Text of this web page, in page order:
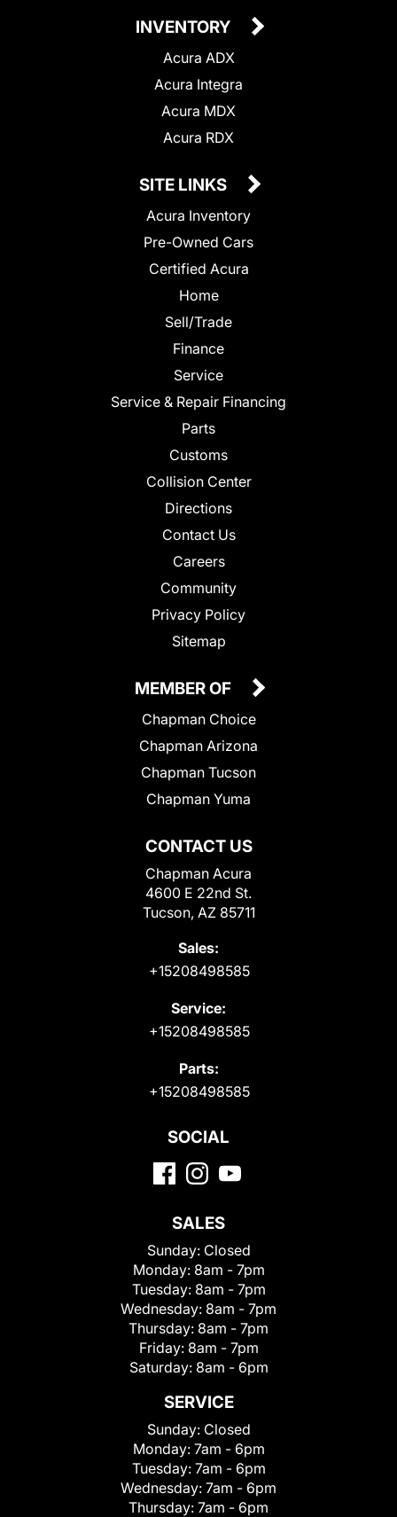
INVENTORY
Acura ADX
Acura Integra
Acura MDX
Acura RDX
SITE LINKS
Acura Inventory
Pre-Owned Cars
Certified Acura
Home
Sell/Trade
Finance
Service
Service & Repair Financing
Parts
Customs
Collision Center
Directions
Contact Us
Careers
Community
Privacy Policy
Sitemap
CONTACT US
Chapman Acura
4600 E 22nd St.
Tucson, AZ 85711
Sales:
+15208498585
Service:
+15208498585
Parts:
+15208498585
MEMBER OF
Chapman Choice
Chapman Arizona
Chapman Tucson
Chapman Yuma
SOCIAL
SALES
Sunday: Closed
Monday: 8am - 7pm
Tuesday: 8am - 7pm
Wednesday: 8am - 7pm
Thursday: 8am - 7pm
Friday: 8am - 7pm
Saturday: 8am - 6pm
SERVICE
Sunday: Closed
Monday: 7am - 6pm
Tuesday: 7am - 6pm
Wednesday: 7am - 6pm
Thursday: 7am - 6pm